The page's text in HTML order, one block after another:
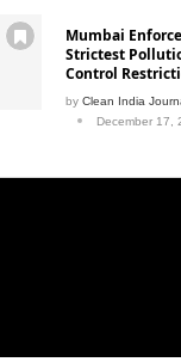
Mumbai
Strictest
Control
by Clean India
December 17,